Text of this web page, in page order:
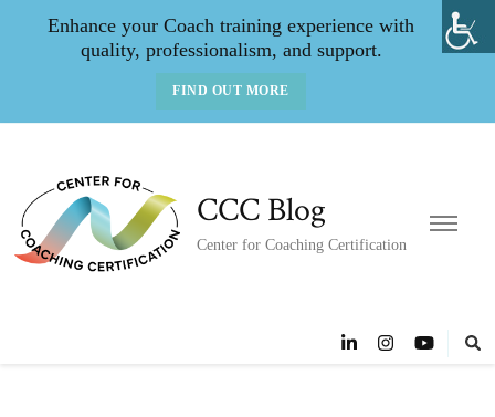
Enhance your Coach training experience with
quality, professionalism, and support.
FIND OUT MORE
CCC Blog
Center for Coaching Certification